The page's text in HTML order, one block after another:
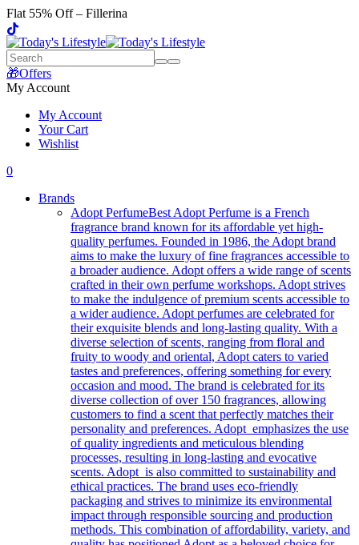
Flat 55% Off – Fillerina
🎁Offers
My Account
My Account
Your Cart
Wishlist
0
Brands
Adopt PerfumeBest Adopt Perfume is a French
fragrance brand known for its affordable yet high-
quality perfumes. Founded in 1986, the Adopt brand
aims to make the luxury of fine fragrances accessible to
a broader audience. Adopt offers a wide range of scents
crafted in their own perfume workshops. Adopt strives
to make the indulgence of premium scents accessible to
a wider audience. Adopt perfumes are celebrated for
their exquisite blends and long-lasting quality. With a
diverse selection of scents, ranging from floral and
fruity to woody and oriental, Adopt caters to varied
tastes and preferences, offering something for every
occasion and mood. The brand is celebrated for its
diverse collection of over 150 fragrances, allowing
customers to find a scent that perfectly matches their
personality and preferences. Adopt emphasizes the use
of quality ingredients and meticulous blending
processes, resulting in long-lasting and evocative
scents. Adopt is also committed to sustainability and
ethical practices. The brand uses eco-friendly
packaging and strives to minimize its environmental
impact through responsible sourcing and production
methods. This combination of affordability, variety, and